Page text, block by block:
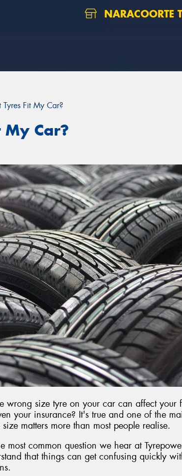
NARACOORTE
Fit My Car?
My Car?
wrong size tyre on your car can affect your
your insurance? It's true and one of the
matters more than most people realise.
most common question we hear at
that things can get confusing quickly